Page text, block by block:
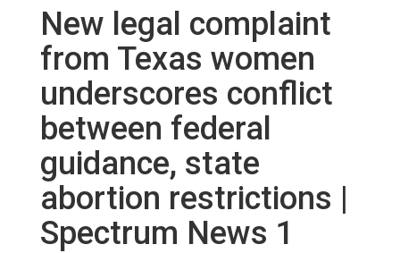
My Legacy Will
Texas Alliance for Life PAC Candidate
Questionnaire
New legal complaint
from Texas women
underscores conflict
between federal
guidance, state
abortion restrictions |
Spectrum News 1